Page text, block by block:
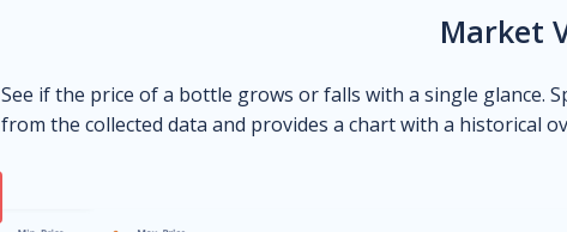
Market
See if the price of a bottle grows or falls with a single glance.
from the collected data and provides a chart with a historical